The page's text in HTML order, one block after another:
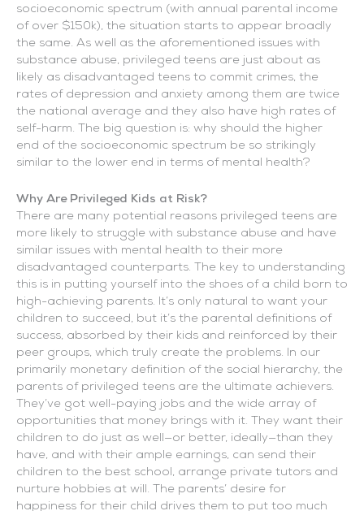
socioeconomic spectrum (with annual parental income
of over $150k), the situation starts to appear broadly
the same. As well as the aforementioned issues with
substance abuse, privileged teens are just about as
likely as disadvantaged teens to commit crimes, the
rates of depression and anxiety among them are twice
the national average and they also have high rates of
self-harm. The big question is: why should the higher
end of the socioeconomic spectrum be so strikingly
similar to the lower end in terms of mental health?
Why Are Privileged Kids at Risk?
There are many potential reasons privileged teens are
more likely to struggle with substance abuse and have
similar issues with mental health to their more
disadvantaged counterparts. The key to understanding
this is in putting yourself into the shoes of a child born to
high-achieving parents. It’s only natural to want your
children to succeed, but it’s the parental definitions of
success, absorbed by their kids and reinforced by their
peer groups, which truly create the problems. In our
primarily monetary definition of the social hierarchy, the
parents of privileged teens are the ultimate achievers.
They’ve got well-paying jobs and the wide array of
opportunities that money brings with it. They want their
children to do just as well—or better, ideally—than they
have, and with their ample earnings, can send their
children to the best school, arrange private tutors and
nurture hobbies at will. The parents’ desire for
happiness for their child drives them to put too much